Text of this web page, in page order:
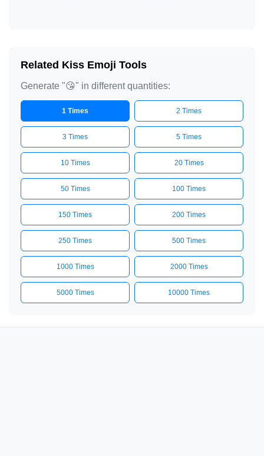
Related Kiss Emoji Tools
Generate "😘" in different quantities:
1 Times 2 Times
3 Times 5 Times
10 Times 20 Times
50 Times 100 Times
150 Times 200 Times
250 Times 500 Times
1000 Times 2000 Times
5000 Times 10000 Times